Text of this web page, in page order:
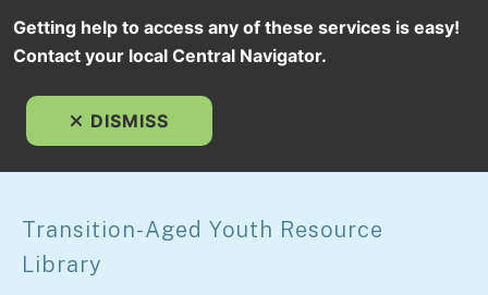
Transition-Aged Youth Resource
Library
Getting help to access any of these services is easy!
Contact your local Central Navigator.
DISMISS